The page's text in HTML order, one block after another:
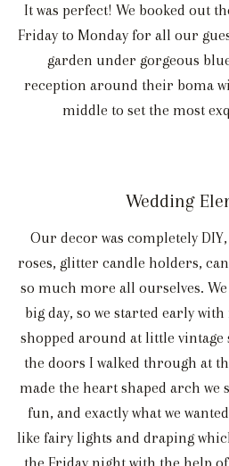
It was perfect! We booked out
Friday to Monday for all our
garden under gorgeous
reception around their boma
middle to set the most
Wedding
Our decor was completely
roses, glitter candle holders,
so much more all ourselves.
big day, so we started early
shopped around at little vintage
the doors I walked through at
made the heart shaped arch we
fun, and exactly what we
like fairy lights and draping